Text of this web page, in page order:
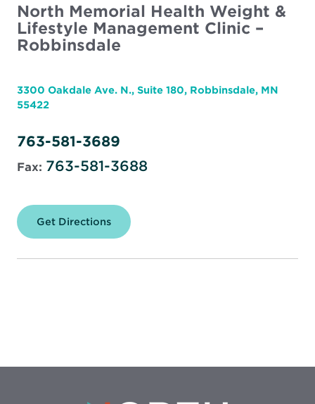
North Memorial Health Weight &
Lifestyle Management Clinic –
Robbinsdale
3300 Oakdale Ave. N., Suite 180, Robbinsdale, MN
55422
763-581-3689
Fax: 763-581-3688
Get Directions
North
Health